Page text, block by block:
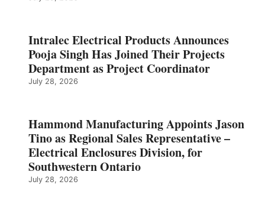
Intralec Electrical Products Announces
Pooja Singh Has Joined Their Projects
Department as Project Coordinator
July 28, 2026
Hammond Manufacturing Appoints Jason
Tino as Regional Sales Representative –
Electrical Enclosures Division, for
Southwestern Ontario
July 28, 2026